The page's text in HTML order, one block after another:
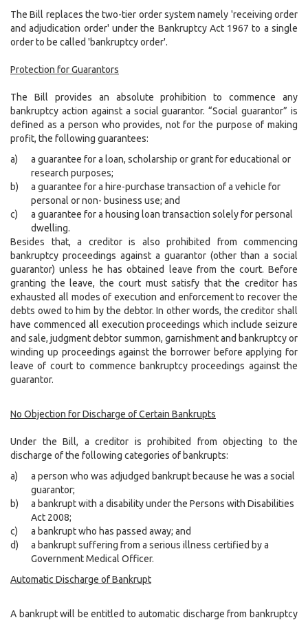
The Bill replaces the two-tier order system namely 'receiving order
and adjudication order' under the Bankruptcy Act 1967 to a single
order to be called 'bankruptcy order'.
Protection for Guarantors
The Bill provides an absolute prohibition to commence any
bankruptcy action against a social guarantor. “Social guarantor” is
defined as a person who provides, not for the purpose of making
profit, the following guarantees:
a)
a guarantee for a loan, scholarship or grant for educational or
research purposes;
b)
a guarantee for a hire-purchase transaction of a vehicle for
personal or non- business use; and
c)
a guarantee for a housing loan transaction solely for personal
dwelling.
Besides that, a creditor is also prohibited from commencing
bankruptcy proceedings against a guarantor (other than a social
guarantor) unless he has obtained leave from the court. Before
granting the leave, the court must satisfy that the creditor has
exhausted all modes of execution and enforcement to recover the
debts owed to him by the debtor. In other words, the creditor shall
have commenced all execution proceedings which include seizure
and sale, judgment debtor summon, garnishment and bankruptcy or
winding up proceedings against the borrower before applying for
leave of court to commence bankruptcy proceedings against the
guarantor.
No Objection for Discharge of Certain Bankrupts
Under the Bill, a creditor is prohibited from objecting to the
discharge of the following categories of bankrupts:
a)
a person who was adjudged bankrupt because he was a social
guarantor;
b)
a bankrupt with a disability under the Persons with Disabilities
Act 2008;
c)
a bankrupt who has passed away; and
d)
a bankrupt suffering from a serious illness certified by a
Government Medical Officer.
Automatic Discharge of Bankrupt
A bankrupt will be entitled to automatic discharge from bankruptcy